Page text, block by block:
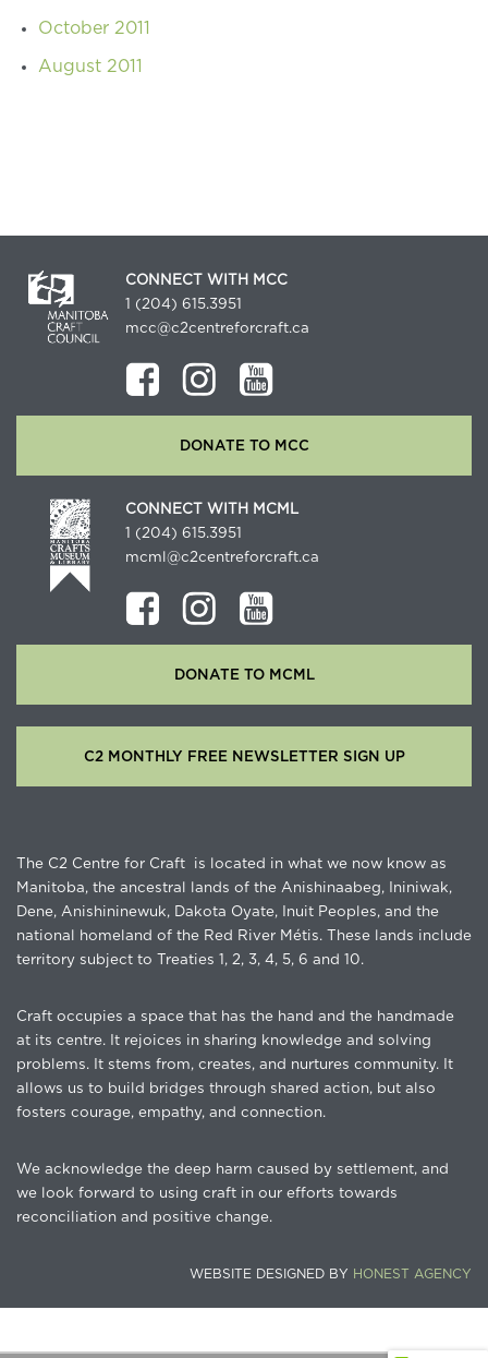
October 2011
August 2011
CONNECT WITH MCC
1 (204) 615.3951
mcc@c2centreforcraft.ca
DONATE TO MCC
CONNECT WITH MCML
1 (204) 615.3951
mcml@c2centreforcraft.ca
DONATE TO MCML
C2 MONTHLY FREE NEWSLETTER SIGN UP
The C2 Centre for Craft is located in what we now know as
Manitoba, the ancestral lands of the Anishinaabeg, Ininiwak,
Dene, Anishininewuk, Dakota Oyate, Inuit Peoples, and the
national homeland of the Red River Métis. These lands include
territory subject to Treaties 1, 2, 3, 4, 5, 6 and 10.
Craft occupies a space that has the hand and the handmade
at its centre. It rejoices in sharing knowledge and solving
problems. It stems from, creates, and nurtures community. It
allows us to build bridges through shared action, but also
fosters courage, empathy, and connection.
We acknowledge the deep harm caused by settlement, and
we look forward to using craft in our efforts towards
reconciliation and positive change.
WEBSITE DESIGNED BY HONEST AGENCY